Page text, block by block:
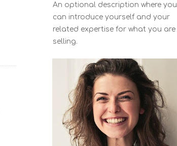
An optional description where you
can introduce yourself and your
related expertise for what you are
selling.